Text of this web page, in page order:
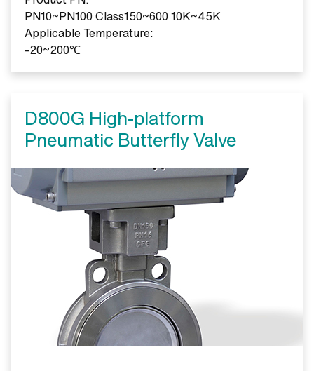
PN10~PN100 Class150~600 10K~45K
Applicable Temperature:
-20~200℃
D800G High-platform
Pneumatic Butterfly Valve